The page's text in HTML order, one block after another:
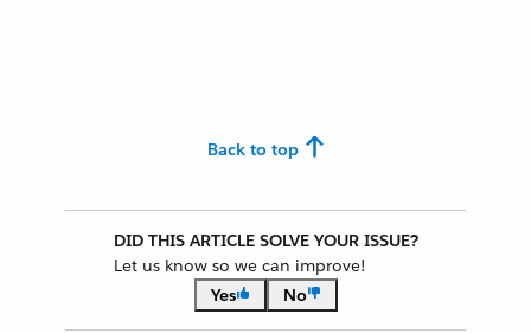
Back to top
DID THIS ARTICLE SOLVE YOUR ISSUE?
Let us know so we can improve!
Yes
No